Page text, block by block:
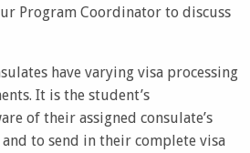
Program Coordinator to discuss
have varying visa processing
It is the student’s
of their assigned consulate’s
to send in their complete visa